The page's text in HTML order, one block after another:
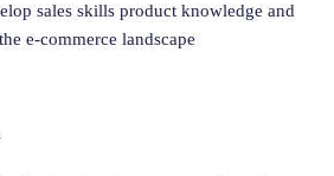
sales skills product knowledge and
e-commerce landscape